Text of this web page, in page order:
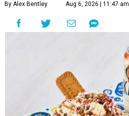
By Alex Bentley Aug 6, 2026 | 11:47 am